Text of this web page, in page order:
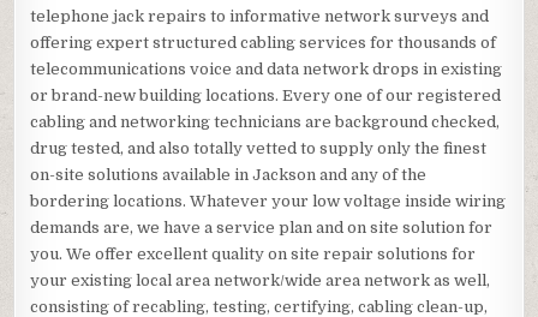
telephone jack repairs to informative network surveys and
offering expert structured cabling services for thousands of
telecommunications voice and data network drops in existing
or brand-new building locations. Every one of our registered
cabling and networking technicians are background checked,
drug tested, and also totally vetted to supply only the finest
on-site solutions available in Jackson and any of the
bordering locations. Whatever your low voltage inside wiring
demands are, we have a service plan and on site solution for
you. We offer excellent quality on site repair solutions for
your existing local area network/wide area network as well,
consisting of recabling, testing, certifying, cabling clean-up,